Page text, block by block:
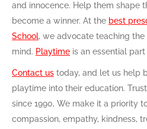
and innocence. Help them shape
become a winner. At the best
School, we advocate teaching
mind. Playtime is an essential
Contact us today, and let us help
playtime into their education.
since 1990, We make it a priority
compassion, empathy, kindness,